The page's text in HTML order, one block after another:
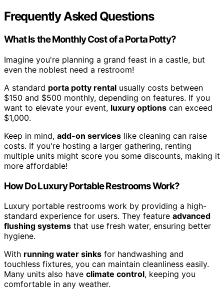
Frequently Asked Questions
What Is the Monthly Cost of a Porta Potty?
Imagine you're planning a grand feast in a castle, but
even the noblest need a restroom!
A standard porta potty rental usually costs between
$150 and $500 monthly, depending on features. If you
want to elevate your event, luxury options can exceed
$1,000.
Keep in mind, add-on services like cleaning can raise
costs. If you're hosting a larger gathering, renting
multiple units might score you some discounts, making it
more affordable!
How Do Luxury Portable Restrooms Work?
Luxury portable restrooms work by providing a high-
standard experience for users. They feature advanced
flushing systems that use fresh water, ensuring better
hygiene.
With running water sinks for handwashing and
touchless fixtures, you can maintain cleanliness easily.
Many units also have climate control, keeping you
comfortable in any weather.